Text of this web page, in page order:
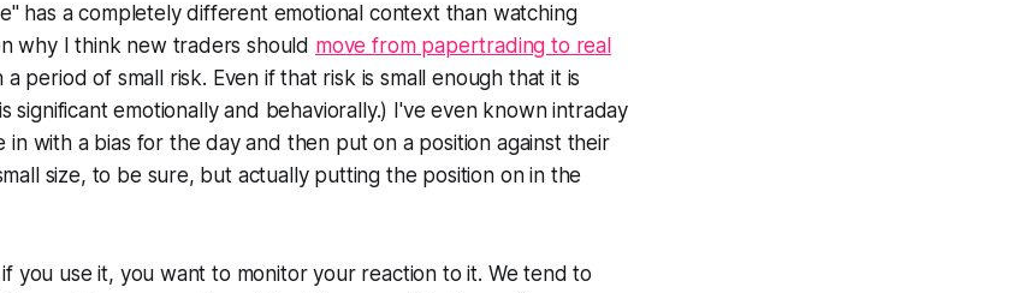
has a completely different emotional context than watching
why I think new traders should move from papertrading to real
period of small risk. Even if that risk is small enough that it is
significant emotionally and behaviorally.) I've even known intraday
with a bias for the day and then put on a position againsttheir
size, to be sure, but actually putting the position on in the
you use it, you want to monitor your reaction to it. We tend to